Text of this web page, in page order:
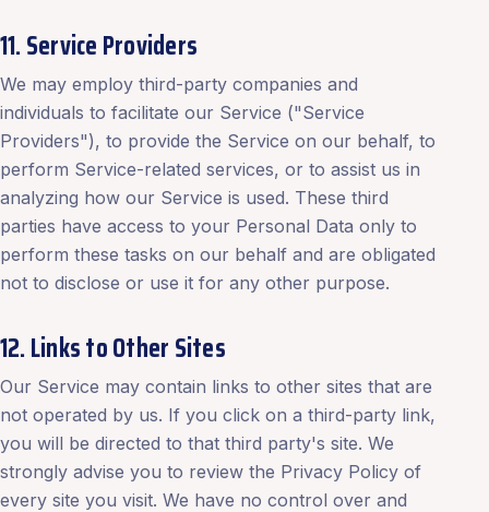
11. Service Providers
We may employ third-party companies and
individuals to facilitate our Service ("Service
Providers"), to provide the Service on our behalf, to
perform Service-related services, or to assist us in
analyzing how our Service is used. These third
parties have access to your Personal Data only to
perform these tasks on our behalf and are obligated
not to disclose or use it for any other purpose.
12. Links to Other Sites
Our Service may contain links to other sites that are
not operated by us. If you click on a third-party link,
you will be directed to that third party's site. We
strongly advise you to review the Privacy Policy of
every site you visit. We have no control over and